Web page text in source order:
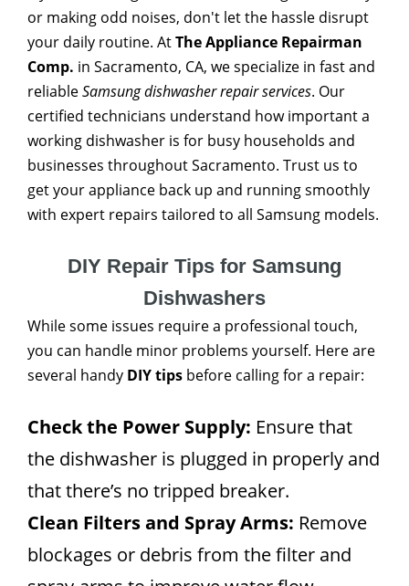
or making odd noises, don't let the hassle disrupt
your daily routine. AtThe Appliance Repairman
Comp. in Sacramento, CA, we specialize in fast and
reliableSamsung dishwasher repair services. Our
certified technicians understand how important a
working dishwasher is for busy households and
businesses throughout Sacramento. Trust us to
get your appliance back up and running smoothly
with expert repairs tailored to all Samsung models.
DIY Repair Tips for Samsung
Dishwashers
While some issues require a professional touch,
you can handle minor problems yourself. Here are
several handy DIY tips before calling for a repair:
Check the Power Supply: Ensure that
the dishwasher is plugged in properly and
that there’s no tripped breaker.
Clean Filters and Spray Arms: Remove
blockages or debris from the filter and